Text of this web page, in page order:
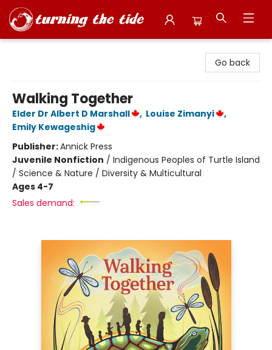
Go back
Walking Together
Elder Dr Albert D Marshall , Louise Zimanyi
,
Emily Kewageshig
Publisher:Annick Press
Juvenile Nonfiction / Indigenous Peoples of Turtle Island
/ Science & Nature / Diversity & Multicultural
Ages 4-7
Sales demand: